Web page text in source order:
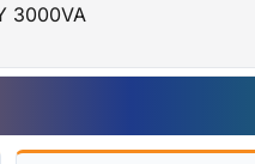
3000VA